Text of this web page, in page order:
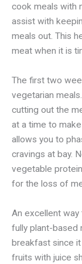
cook meals with
assist with
meals out. This
meat when it is
The first two
vegetarian
cutting out the
at a time to
allows you to
cravings at bay.
vegetable
for the loss of
An excellent
fully plant-based
breakfast since
fruits with juice